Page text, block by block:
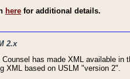
here for additional details.
2.x
has made XML available
XML based on USLM "version 2".